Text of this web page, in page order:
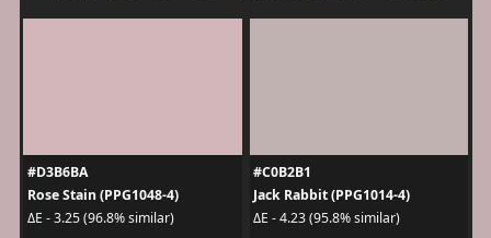
#D3B6BA
Rose Stain (PPG1048-4)
ΔE - 3.25 (96.8% similar)
#C0B2B1
Jack Rabbit (PPG1014-4)
ΔE - 4.23 (95.8% similar)